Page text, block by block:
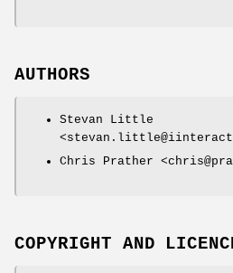
AUTHORS
Stevan Little
Chris Prather
COPYRIGHT AND